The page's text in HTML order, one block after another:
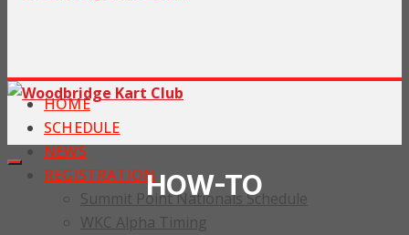
HOME
SCHEDULE
NEWS
REGISTRATION
Summit Point Nationals Schedule
WKC Alpha Timing
HOW-TO